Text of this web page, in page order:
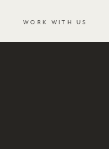
WORK WITH US